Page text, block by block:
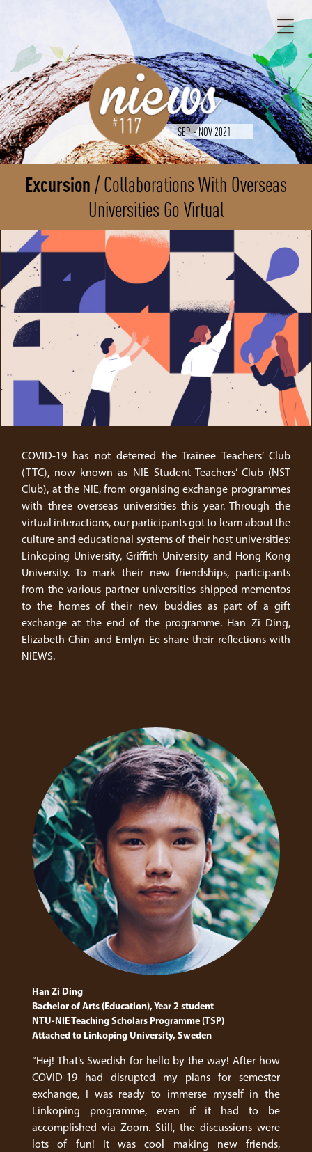
SEP - NOV 2021
Excursion
Collaborations With Overseas
Universities Go Virtual
COVID-19 has not deterred the Trainee Teachers’ Club
(TTC), now known as NIE Student Teachers’ Club (NST
Club), at the NIE, from organising exchange programmes
with three overseas universities this year. Through the
virtual interactions, our participants got to learn about the
culture and educational systems of their host universities:
Linkoping University, Griffith University and Hong Kong
University. To mark their new friendships, participants
from the various partner universities shipped mementos
to the homes of their new buddies as part of a gift
exchange at the end of the programme. Han Zi Ding,
Elizabeth Chin and Emlyn Ee share their reflections with
NIEWS.
Han Zi Ding
Bachelor of Arts (Education), Year 2 student
NTU-NIE Teaching Scholars Programme (TSP)
Attached to Linkoping University, Sweden
“Hej! That’s Swedish for hello by the way! After how
COVID-19 had disrupted my plans for semester
exchange, I was ready to immerse myself in the
Linkoping programme, even if it had to be
accomplished via Zoom. Still, the discussions were
lots of fun! It was cool making new friends,